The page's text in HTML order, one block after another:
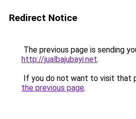
Redirect Notice
The previous page is sending
http://jualbajubayi.net.
If you do not want to visit that
the previous page.